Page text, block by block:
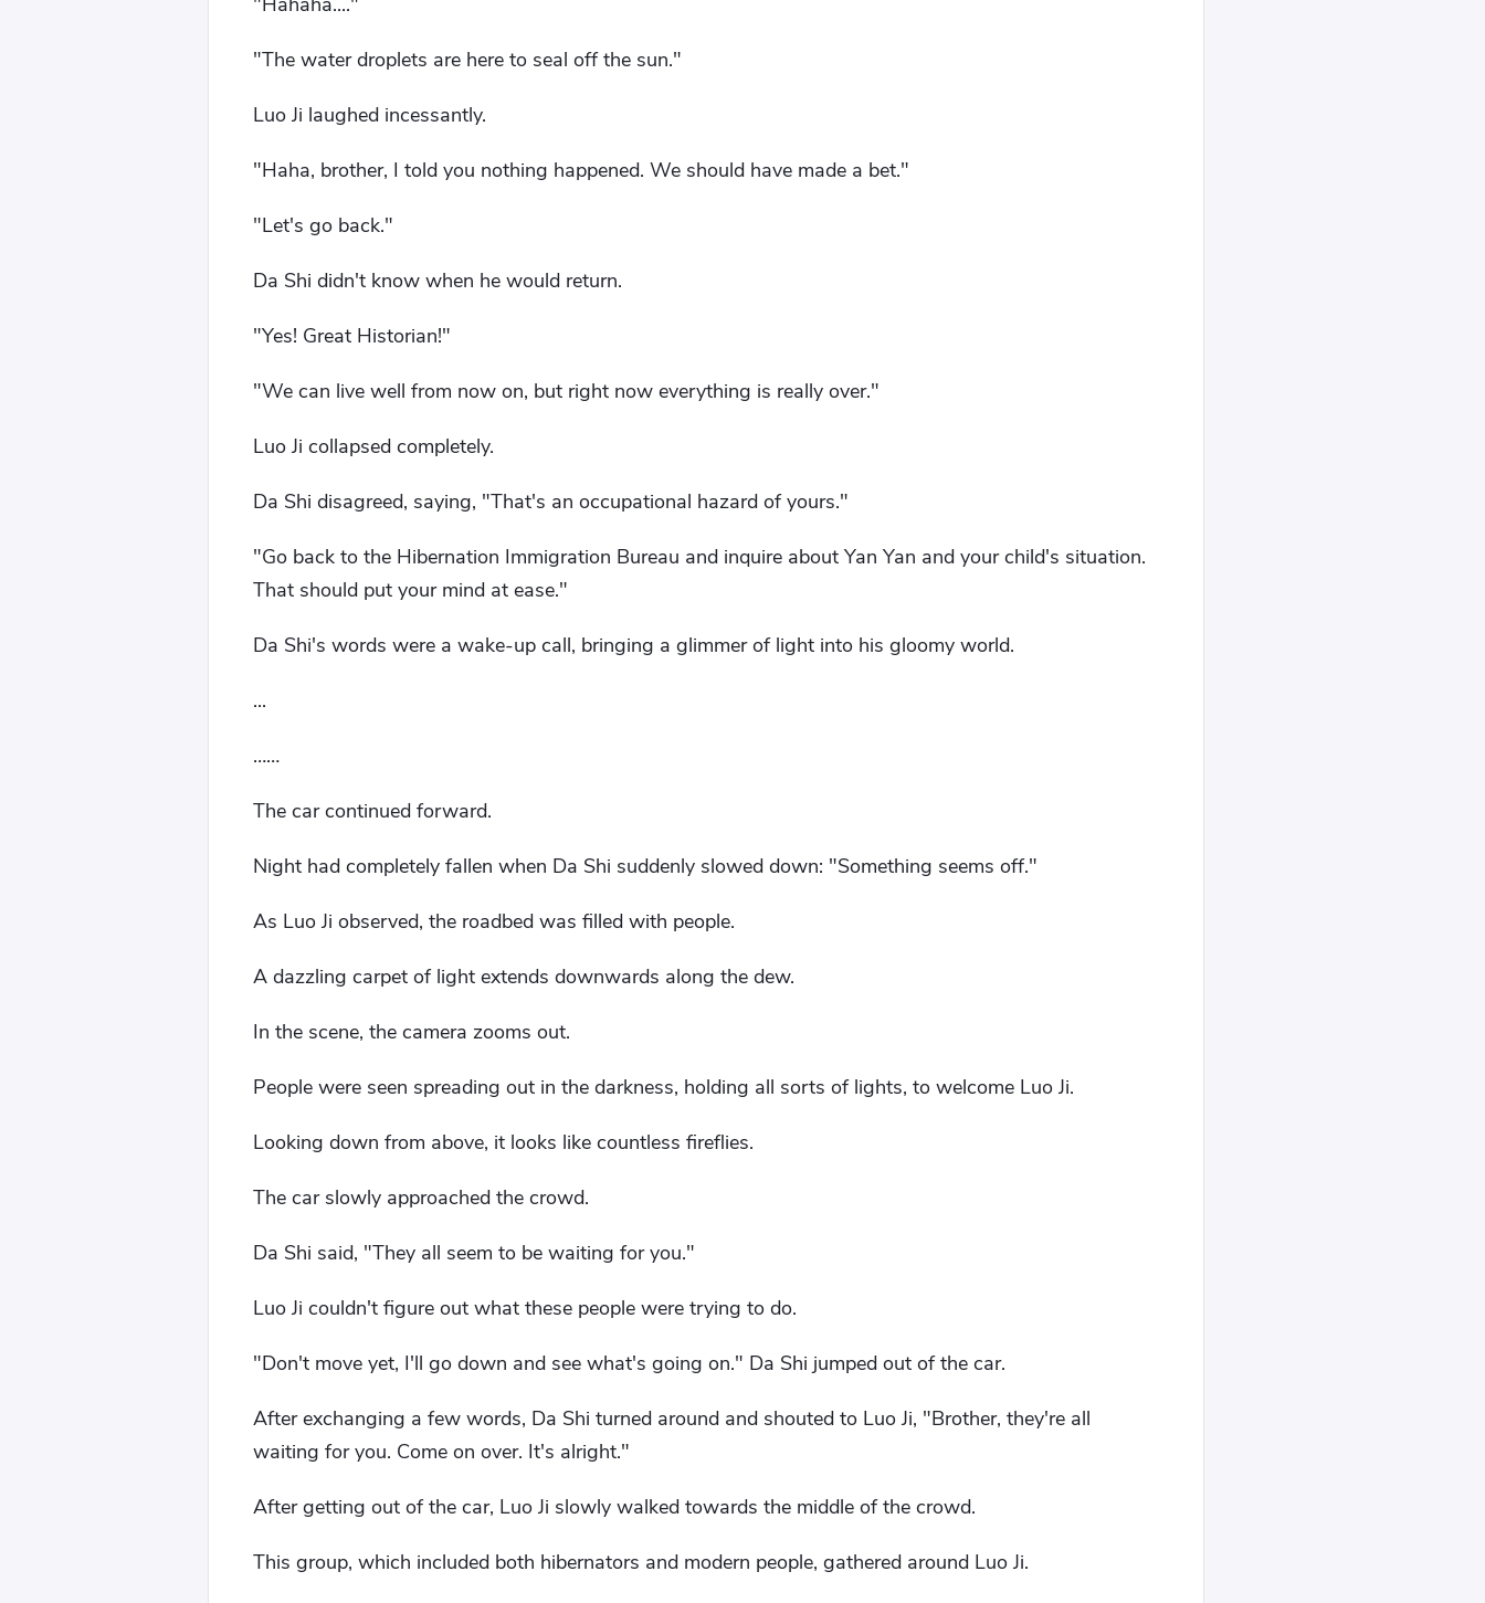
"The water droplets are here to seal off the sun."
Luo Ji laughed incessantly.
"Haha, brother, I told you nothing happened. We should have made a bet."
"Let's go back."
Da Shi didn't know when he would return.
"Yes! Great Historian!"
"We can live well from now on, but right now everything is really over."
Luo Ji collapsed completely.
Da Shi disagreed, saying, "That's an occupational hazard of yours."
"Go back to the Hibernation Immigration Bureau and inquire about Yan Yan and your child's situation.
That should put your mind at ease."
Da Shi's words were a wake-up call, bringing a glimmer of light into his gloomy world.
...
……
The car continued forward.
Night had completely fallen when Da Shi suddenly slowed down: "Something seems off."
As Luo Ji observed, the roadbed was filled with people.
A dazzling carpet of light extends downwards along the dew.
In the scene, the camera zooms out.
People were seen spreading out in the darkness, holding all sorts of lights, to welcome Luo Ji.
Looking down from above, it looks like countless fireflies.
The car slowly approached the crowd.
Da Shi said, "They all seem to be waiting for you."
Luo Ji couldn't figure out what these people were trying to do.
"Don't move yet, I'll go down and see what's going on." Da Shi jumped out of the car.
After exchanging a few words, Da Shi turned around and shouted to Luo Ji, "Brother, they're all
waiting for you. Come on over. It's alright."
After getting out of the car, Luo Ji slowly walked towards the middle of the crowd.
This group, which included both hibernators and modern people, gathered around Luo Ji.